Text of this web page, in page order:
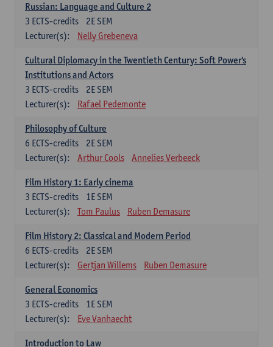
Russian: Language and Culture 2
2E SEM
3 ECTS-credits
Lecturer(s):
Nelly Grebeneva
Cultural Diplomacy in the Twentieth Century: Soft Power's
Institutions and Actors
2E SEM
3 ECTS-credits
Lecturer(s):
Rafael Pedemonte
Philosophy of Culture
2E SEM
6 ECTS-credits
Lecturer(s):
Arthur Cools Annelies Verbeeck
Film History 1: Early cinema
1E SEM
3 ECTS-credits
Lecturer(s):
Tom Paulus Ruben Demasure
Film History 2: Classical and Modern Period
2E SEM
6 ECTS-credits
Lecturer(s):
Gertjan Willems Ruben Demasure
General Economics
1E SEM
3 ECTS-credits
Lecturer(s):
Eve Vanhaecht
Introduction to Law